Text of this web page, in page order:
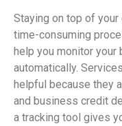
Staying on top of your
time-consuming
help you monitor
automatically.
helpful because they
and business credit
a tracking tool gives